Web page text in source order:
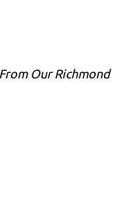
Our Richmond